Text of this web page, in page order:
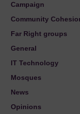
Campaign
Community
Far Right groups
General
IT Technology
Mosques
News
Opinions